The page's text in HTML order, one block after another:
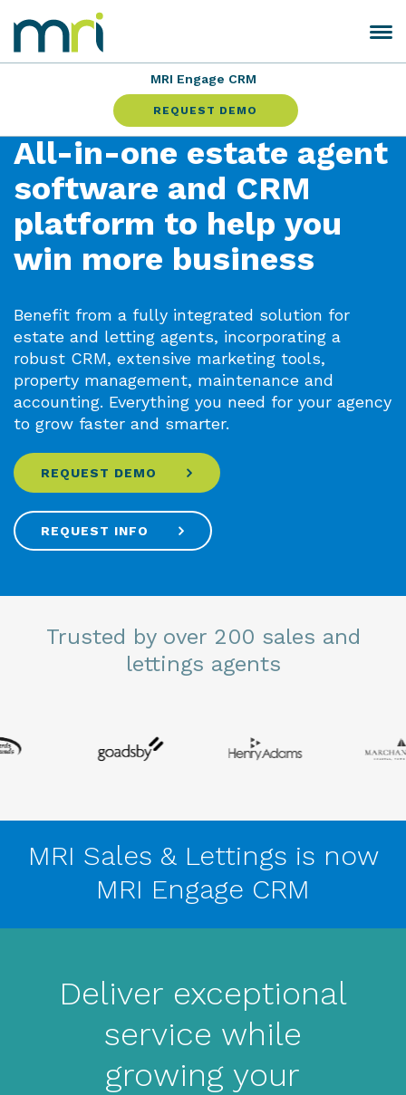
content
Software
Toggle
navigation
MRI Engage CRM
REQUEST DEMO
All-in-one estate agent
software and CRM
platform to help you
win more business
Benefit from a fully integrated solution for
estate and letting agents, incorporating a
robust CRM, extensive marketing tools,
property management, maintenance and
accounting. Everything you need for your agency
to grow faster and smarter.
REQUEST DEMO
REQUEST INFO
Trusted by over 200 sales and
lettings agents
MRI Sales & Lettings is now
MRI Engage CRM
Deliver exceptional
service while
growing your